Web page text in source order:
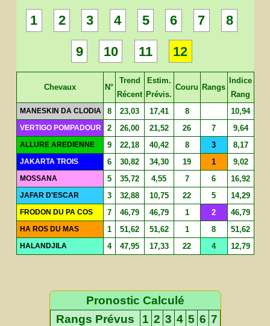
1 2 3 4 5 6 7 8
9 10 11 12
Chevaux N°
Trend
Récent
Estim.
Prévis.
Couru Rangs
Indice
Rang
MANESKIN DA CLODIA 8 23,03 17,41 8 10,94
VERTIGO POMPADOUR 2 26,00 21,52 26 7 9,64
ALLURE AREDIENNE 9 22,18 40,42 8 3 8,17
JAKARTA TROIS 6 30,82 34,30 19 1 9,02
MOSSANA 5 35,72 4,55 7 6 16,92
JAFAR D'ESCAR 3 32,88 10,75 22 5 14,29
FRODON DU PA COS 7 46,79 46,79 1 2 46,79
HA ROS DU MAS 1 51,62 51,62 1 8 51,62
HALANDJILA 4 47,95 17,33 22 4 12,79
Pronostic Calculé
Rangs Prévus
1 2 3 4 5 6 7